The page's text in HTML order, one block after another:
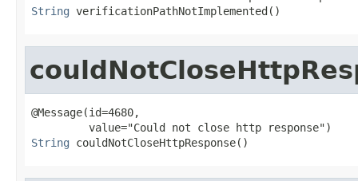
String verificationPathNotImplemented()
@Message(id=4680,
String couldNotCloseHttpResponse()